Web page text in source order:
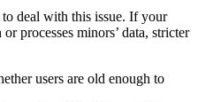
deal with this issue. If your
processes minors’ data, stricter
users are old enough to